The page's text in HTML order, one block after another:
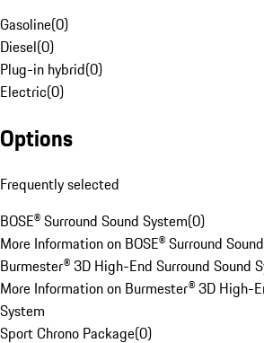
Gasoline(0)
Diesel(0)
Plug-in hybrid(0)
Electric(0)
Options
Frequently selected
BOSE® Surround Sound System(0)
More Information on BOSE® Surround
Burmester® 3D High-End Surround Sound
More Information on Burmester® 3D High-
System
Sport Chrono Package(0)